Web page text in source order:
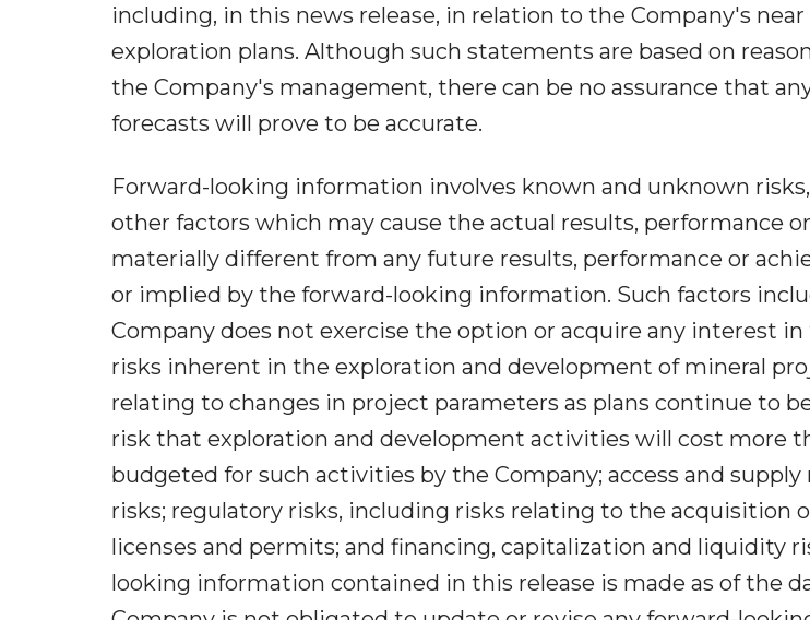
including, in this news release, in relation to the Company's
exploration plans. Although such statements are based on
the Company's management, there can be no assurance that
forecasts will prove to be accurate.
Forward-looking information involves known and unknown
other factors which may cause the actual results, performance
materially different from any future results, performance or
or implied by the forward-looking information. Such factors
Company does not exercise the option or acquire any interest
risks inherent in the exploration and development of mineral
relating to changes in project parameters as plans continue to
risk that exploration and development activities will cost more
budgeted for such activities by the Company; access and supply
risks; regulatory risks, including risks relating to the acquisition
licenses and permits; and financing, capitalization and liquidity
looking information contained in this release is made as of the